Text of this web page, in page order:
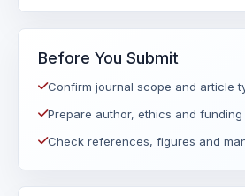
Before You Submit
Confirm journal scope and article
Prepare author, ethics and
Check references, figures and